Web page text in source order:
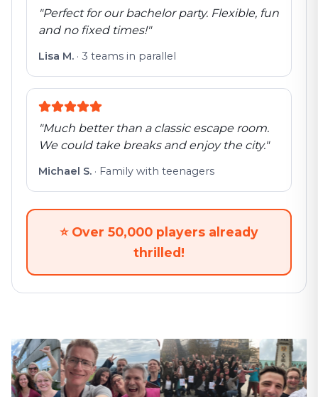
"Perfect for our bachelor party. Flexible, fun
and no fixed times!"
Lisa M. · 3 teams in parallel
"Much better than a classic escape room.
We could take breaks and enjoy the city."
Michael S. · Family with teenagers
⭐ Over 50,000 players already
thrilled!